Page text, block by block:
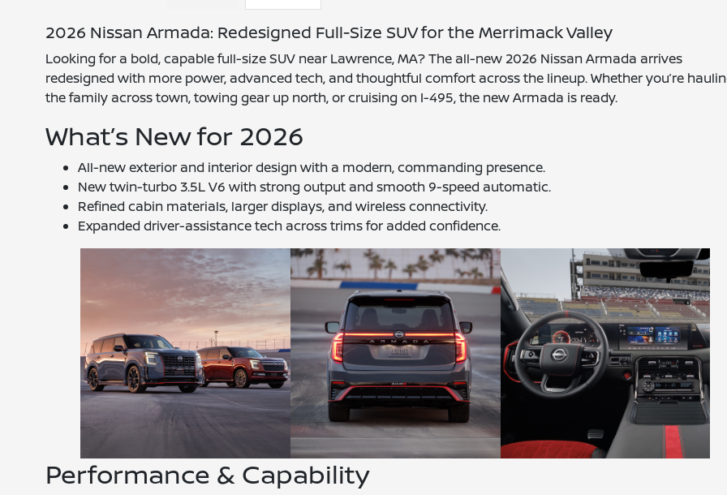
2026 Nissan Armada: Redesigned Full-Size SUV for the Merrimack Valley
Looking for a bold, capable full-size SUV near Lawrence, MA? The all-new 2026 Nissan Armada arrives
redesigned with more power, advanced tech, and thoughtful comfort across the lineup. Whether you’re
the family across town, towing gear up north, or cruising on I-495, the new Armada is ready.
What’s New for 2026
All-new exterior and interior design with a modern, commanding presence.
New twin-turbo 3.5L V6 with strong output and smooth 9-speed automatic.
Refined cabin materials, larger displays, and wireless connectivity.
Expanded driver-assistance tech across trims for added confidence.
Performance & Capability